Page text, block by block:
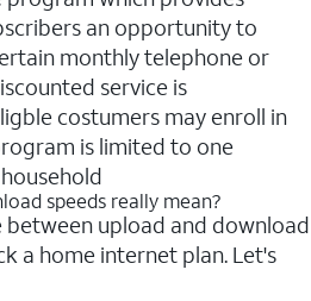
an opportunity to
monthly telephone or
service is
costumers may enroll in
is limited to one
speeds really mean?
upload and download
a home internet plan. Let's